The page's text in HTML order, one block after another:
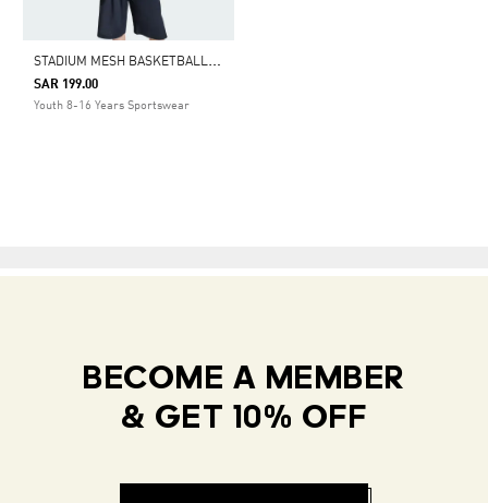
S
TADIUM MESH BASKETBALL SHIRT
SAR 199.00
Youth 8-16 Years Sportswear
BECOME A MEMBER
& GET 10% OFF